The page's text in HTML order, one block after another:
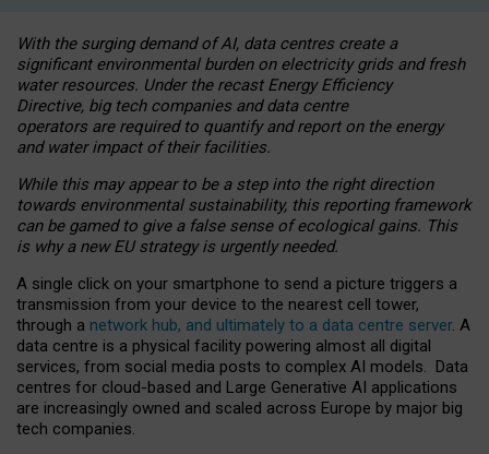
With the surging demand of AI, data centres create a
significant environmental burden on electricity grids and fresh
water resources. Under the recast Energy Efficiency
Directive, big tech companies and data centre
operators are required to quantify and report on the energy
and water impact of their facilities.
While this may appear to be a step into the right direction
towards environmental sustainability, this reporting framework
can be gamed to give a false sense of ecological gains. This
is why a new EU strategy is urgently needed.
A single click on your smartphone to send a picture triggers a
transmission from your device to the nearest cell tower,
through a network hub, and ultimately to a data centre server. A
data centre is a physical facility powering almost all digital
services, from social media posts to complex AI models. Data
centres for cloud-based and Large Generative AI applications
are increasingly owned and scaled across Europe by major big
tech companies.